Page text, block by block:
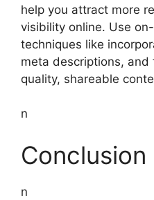
help you attract more
visibility online. Use
techniques like
meta descriptions,
quality, shareable
n
Conclusion
n